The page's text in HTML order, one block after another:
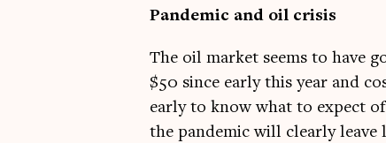
Pan­dem­ic and oil crisis
The oil mar­ket seems to have
$50 since early this year and
early to know what to expect
the pan­dem­ic will clearly leave